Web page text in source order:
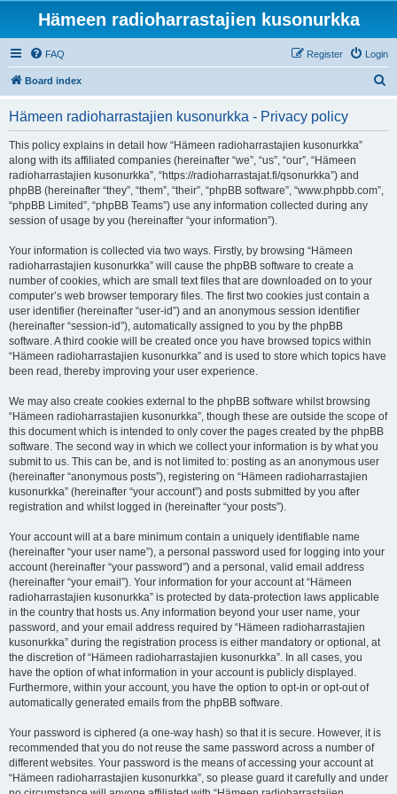
Hämeen radioharrastajien kusonurkka
FAQ Login
Register
Board index
Hämeen radioharrastajien kusonurkka - Privacy policy
This policy explains in detail how “Hämeen radioharrastajien kusonurkka”
along with its affiliated companies (hereinafter “we”, “us”, “our”, “Hämeen
radioharrastajien kusonurkka”, “https://radioharrastajat.fi/qsonurkka”) and
phpBB (hereinafter “they”, “them”, “their”, “phpBB software”, “www.phpbb.com”,
“phpBB Limited”, “phpBB Teams”) use any information collected during any
session of usage by you (hereinafter “your information”).
Your information is collected via two ways. Firstly, by browsing “Hämeen
radioharrastajien kusonurkka” will cause the phpBB software to create a
number of cookies, which are small text files that are downloaded on to your
computer’s web browser temporary files. The first two cookies just contain a
user identifier (hereinafter “user-id”) and an anonymous session identifier
(hereinafter “session-id”), automatically assigned to you by the phpBB
software. A third cookie will be created once you have browsed topics within
“Hämeen radioharrastajien kusonurkka” and is used to store which topics have
been read, thereby improving your user experience.
We may also create cookies external to the phpBB software whilst browsing
“Hämeen radioharrastajien kusonurkka”, though these are outside the scope of
this document which is intended to only cover the pages created by the phpBB
software. The second way in which we collect your information is by what you
submit to us. This can be, and is not limited to: posting as an anonymous user
(hereinafter “anonymous posts”), registering on “Hämeen radioharrastajien
kusonurkka” (hereinafter “your account”) and posts submitted by you after
registration and whilst logged in (hereinafter “your posts”).
Your account will at a bare minimum contain a uniquely identifiable name
(hereinafter “your user name”), a personal password used for logging into your
account (hereinafter “your password”) and a personal, valid email address
(hereinafter “your email”). Your information for your account at “Hämeen
radioharrastajien kusonurkka” is protected by data-protection laws applicable
in the country that hosts us. Any information beyond your user name, your
password, and your email address required by “Hämeen radioharrastajien
kusonurkka” during the registration process is either mandatory or optional, at
the discretion of “Hämeen radioharrastajien kusonurkka”. In all cases, you
have the option of what information in your account is publicly displayed.
Furthermore, within your account, you have the option to opt-in or opt-out of
automatically generated emails from the phpBB software.
Your password is ciphered (a one-way hash) so that it is secure. However, it is
recommended that you do not reuse the same password across a number of
different websites. Your password is the means of accessing your account at
“Hämeen radioharrastajien kusonurkka”, so please guard it carefully and under